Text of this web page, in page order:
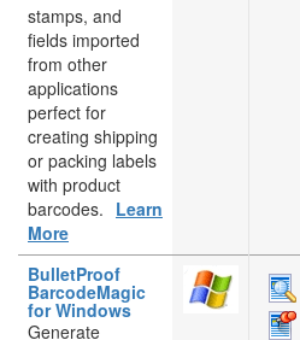
stamps, and
fields imported
from other
applications
perfect for
creating shipping
or packing labels
with product
barcodes. Learn
More
BulletProof
BarcodeMagic
for Windows
Generate